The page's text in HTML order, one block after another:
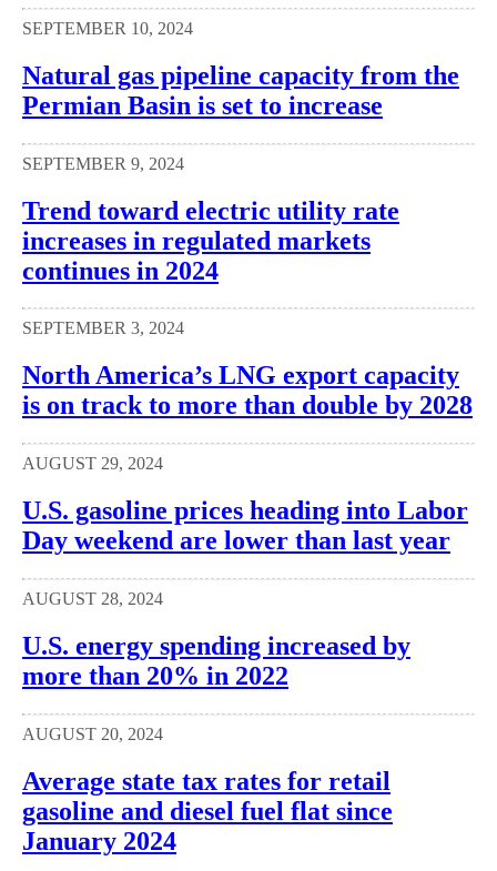
SEPTEMBER 10, 2024
Natural gas pipeline capacity from the
Permian Basin is set to increase
SEPTEMBER 9, 2024
Trend toward electric utility rate
increases in regulated markets
continues in 2024
SEPTEMBER 3, 2024
North America’s LNG export capacity
is on track to more than double by 2028
AUGUST 29, 2024
U.S. gasoline prices heading into Labor
Day weekend are lower than last year
AUGUST 28, 2024
U.S. energy spending increased by
more than 20% in 2022
AUGUST 20, 2024
Average state tax rates for retail
gasoline and diesel fuel flat since
January 2024